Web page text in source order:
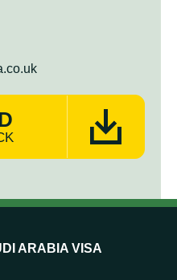
ARABIA VISA